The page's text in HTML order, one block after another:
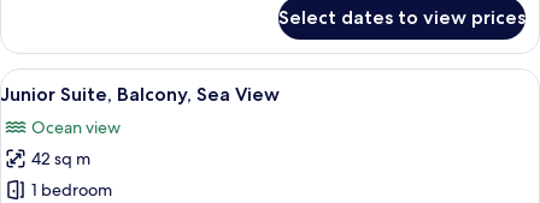
Single
Room,
Balcony,
View
Select dates to view prices
View
all
photos
for
Junior
A hotel room with a bed, a TV, a
5
Junior Suite, Balcony, Sea View
Ocean view
42 sq m
1 bedroom